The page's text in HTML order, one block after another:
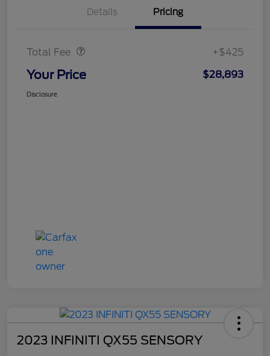
Details Pricing
Total Fee +$425
Your Price $28,893
Disclosure
2023 INFINITI QX55 SENSORY